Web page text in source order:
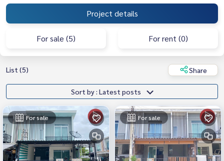
Project details
For sale (5) For rent (0)
List (5) Share
Sort by : Latest posts
For sale For sale